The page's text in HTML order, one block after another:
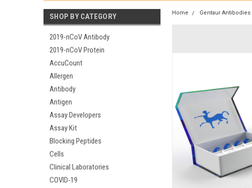
SHOP BY CATEGORY
2019-nCoV Antibody
2019-nCoV Protein
AccuCount
Allergen
Antibody
Antigen
Assay Developers
Assay Kit
Blocking Peptides
Cells
Clinical Laboratories
COVID-19
Home Gentaur Antibodies